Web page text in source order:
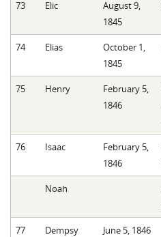
73 Elic
August 9,
1845
74 Elias
October 1,
1845
75 Henry
February 5,
1846
76 Isaac
February 5,
1846
Noah
77 Dempsy June 5, 1846